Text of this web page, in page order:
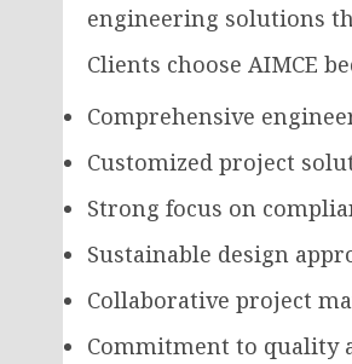
engineering solutions
Clients choose AIMCE
Comprehensive
Customized project
Strong focus on
Sustainable design
Collaborative project
Commitment to quality